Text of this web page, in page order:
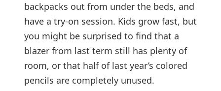
backpacks out from under the beds, and
have a try-on session. Kids grow fast, but
you might be surprised to find that a
blazer from last term still has plenty of
room, or that half of last year’s colored
pencils are completely unused.